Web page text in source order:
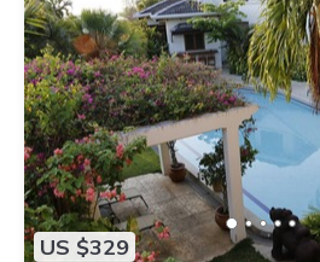
US $329